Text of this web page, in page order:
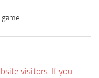
visitors. If you